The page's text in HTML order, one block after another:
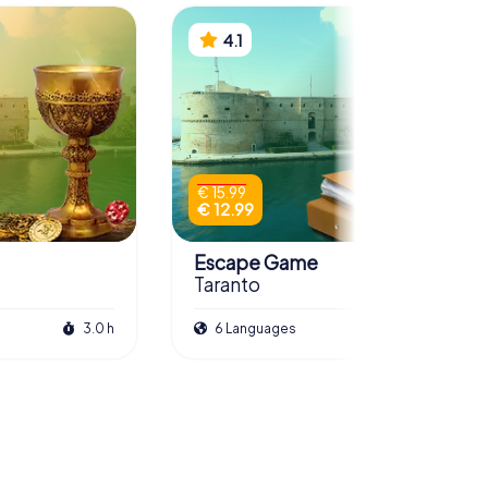
3.0 h
4.1
€ 15.99
€ 12.99
Escape Game
Taranto
6 Languages